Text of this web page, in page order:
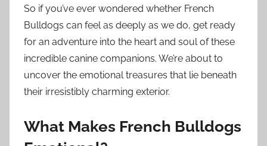
So if you’ve ever wondered whether French
Bulldogs can feel as deeply as we do, get ready
for an adventure into the heart and soul of these
incredible canine companions. We’re about to
uncover the emotional treasures that lie beneath
their irresistibly charming exterior.
What Makes French Bulldogs